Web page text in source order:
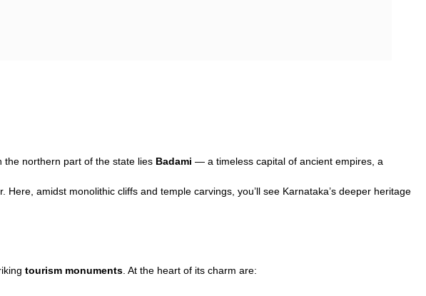
the northern part of the state lies Badami — a timeless capital of ancient empires, a
Here, amidst monolithic cliffs and temple carvings, you’ll see Karnataka’s deeper heritage
tourism monuments . At the heart of its charm are: